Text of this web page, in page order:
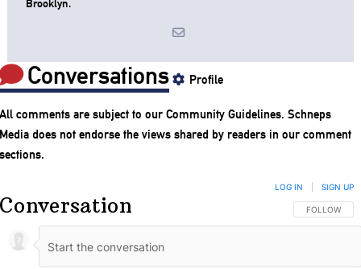
Brooklyn.
Conversations Profile
All comments are subject to our Community Guidelines. Schneps
Media does not endorse the views shared by readers in our comment
sections.
Conversation FOLLOW
FOLLOW
LOG IN SIGN UP